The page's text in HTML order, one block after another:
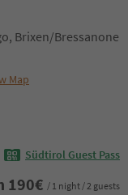
Brixen/Bressanone
Map
Südtirol Guest Pass
190€ / 1 night / 2 guests